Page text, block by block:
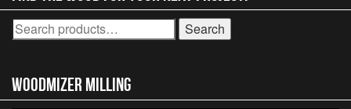
Search
for:
Search
Woodmizer MIlling